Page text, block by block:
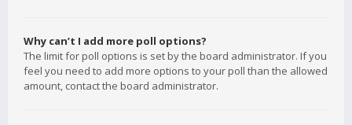
Why can’t I add more poll options?
The limit for poll options is set by the board administrator. If you
feel you need to add more options to your poll than the allowed
amount, contact the board administrator.